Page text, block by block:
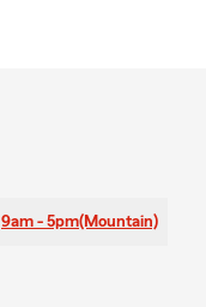
9am - 5pm(Mountain)